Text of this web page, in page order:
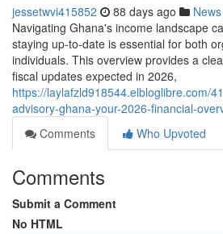
jessetwvi415852 88 days ago News
Navigating Ghana's income landscape
staying up-to-date is essential for both
individuals. This overview provides a
fiscal updates expected in 2026,
https://laylafzld918544.elbloglibre.com/
advisory-ghana-your-2026-financial-
Comments
Who Upvoted
Comments
Submit a Comment
No HTML